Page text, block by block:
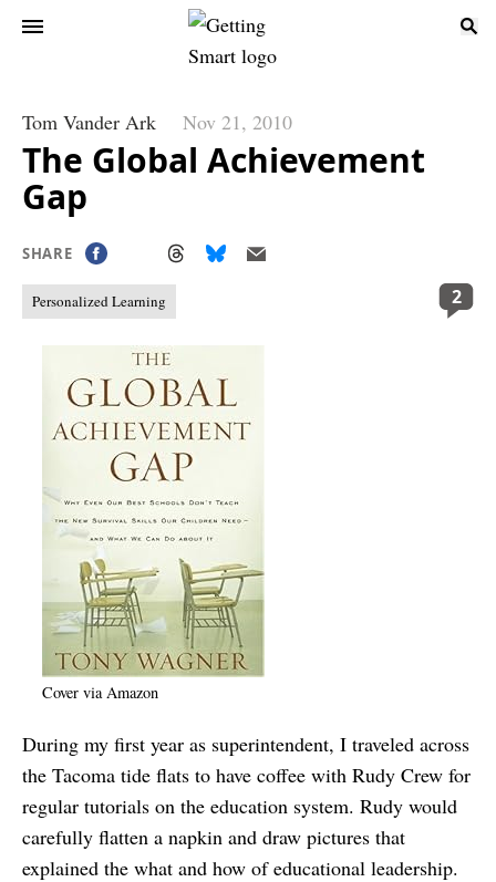
Tom Vander Ark Nov 21, 2010
The Global Achievement
Gap
SHARE
Personalized Learning 2
Cover via Amazon
During my first year as superintendent, I traveled across
the Tacoma tide flats to have coffee with Rudy Crew for
regular tutorials on the education system. Rudy would
carefully flatten a napkin and draw pictures that
explained the what and how of educational leadership.